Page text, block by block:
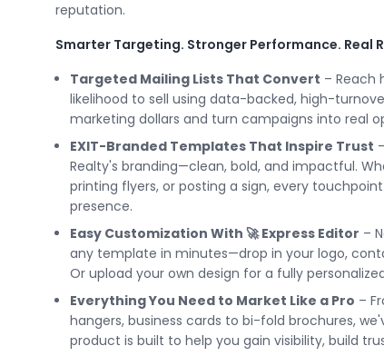
reputation.
Smarter Targeting. Stronger Performance. Real
Targeted Mailing Lists That Convert – Reach
likelihood to sell using data-backed, high-
marketing dollars and turn campaigns into real
EXIT-Branded Templates That Inspire Trust
Realty's branding—clean, bold, and impactful.
printing flyers, or posting a sign, every
presence.
Easy Customization With 🚀 Express Editor –
any template in minutes—drop in your logo,
Or upload your own design for a fully
Everything You Need to Market Like a Pro –
hangers, business cards to bi-fold brochures,
product is built to help you gain visibility, build